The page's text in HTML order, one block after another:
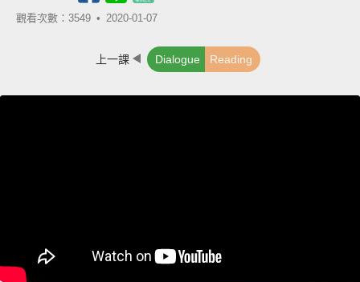
觀看次數：3549 • 2020-01-07
上一課 Dialogue Reading